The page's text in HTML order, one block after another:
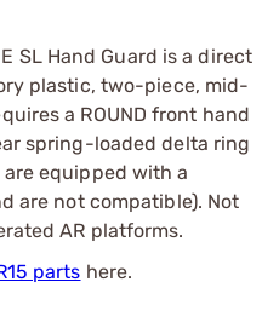
SL Hand Guard is a direct
plastic, two-piece, mid-
a ROUND front hand
spring-loaded delta ring
equipped with a
are not compatible). Not
AR platforms.
parts here.